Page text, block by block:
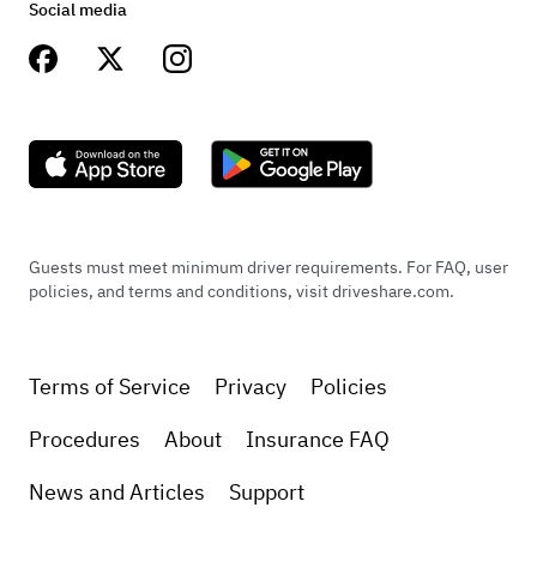
Social media
Guests must meet minimum driver requirements. For FAQ, user
policies, and terms and conditions, visit driveshare.com.
Terms of Service Privacy
Policies
Procedures
About
Insurance FAQ
News and Articles
Support